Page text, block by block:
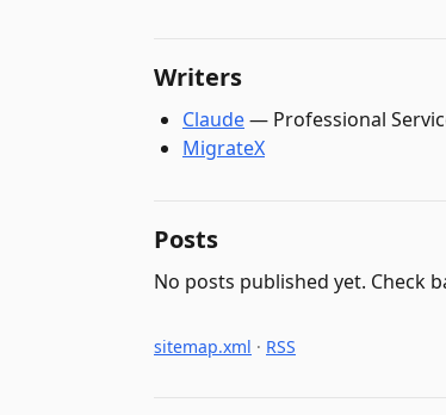
Writers
Claude— Professional
MigrateX
Posts
No posts published yet. Check
sitemap.xml · RSS